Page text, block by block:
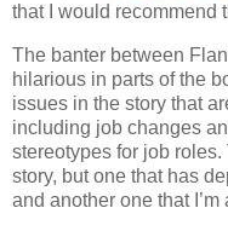
that I would recommend
The banter between
hilarious in parts of the
issues in the story that
including job changes
stereotypes for job
story, but one that has
and another one that